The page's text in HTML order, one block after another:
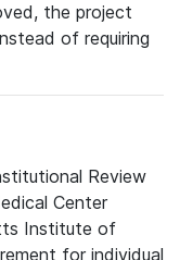
the project
of requiring
Review
Center
Institute of
for individual